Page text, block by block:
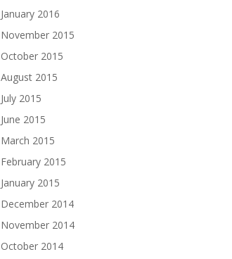
January 2016
November 2015
October 2015
August 2015
July 2015
June 2015
March 2015
February 2015
January 2015
December 2014
November 2014
October 2014